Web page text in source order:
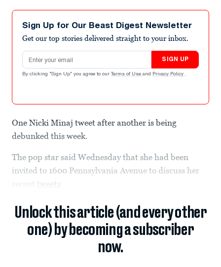
Sign Up for Our Beast Digest Newsletter
Get our top stories delivered straight to your inbox.
Email address
SIGN UP
By clicking "Sign Up" you agree to our Terms of Use and Privacy Policy .
One Nicki Minaj tweet after another is being
debunked this week.
The pop star said Wednesday that she had been
invited to 1600 Pennsylvania Avenue to discuss her
recent tweets
Unlock this article (and every other
one) by becoming a subscriber
now.